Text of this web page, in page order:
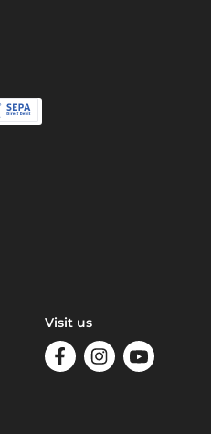
Visit us